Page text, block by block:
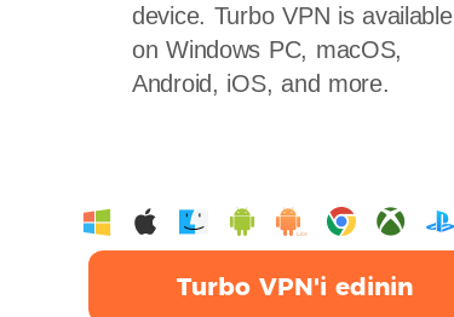
device. Turbo VPN is available
on Windows PC, macOS,
Android, iOS, and more.
Turbo VPN'i edinin